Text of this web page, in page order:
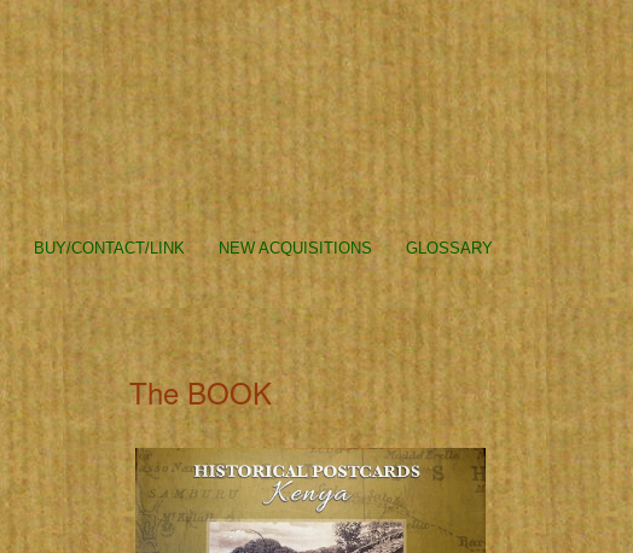
BUY/CONTACT/LINK NEW ACQUISITIONS GLOSSARY
The BOOK